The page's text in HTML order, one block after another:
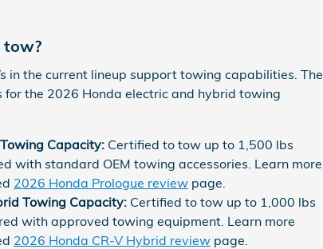
tow?
in the current lineup support towing capabilities. The
the 2026 Honda electric and hybrid towing
Capacity: Certified to tow up to 1,500 lbs
with standard OEM towing accessories. Learn more
2026 Honda Prologue review page.
Towing Capacity: Certified to tow up to 1,000 lbs
with approved towing equipment. Learn more
2026 Honda CR-V Hybrid review page.